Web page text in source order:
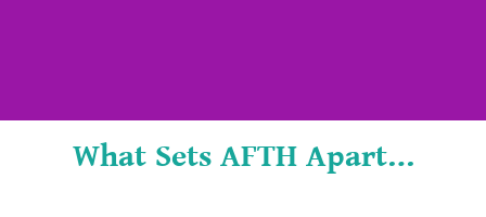
What Sets AFTH Apart…